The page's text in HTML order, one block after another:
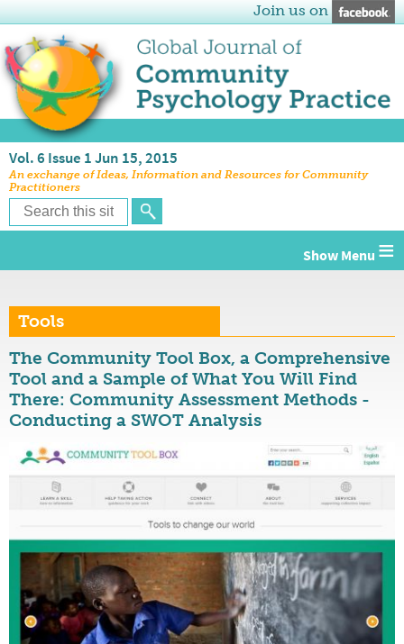
Join us on
Vol. 6 Issue 1 Jun 15, 2015
An exchange of Ideas, Information and Resources for Community
Practitioners
≡
Tools
The Community Tool Box, a Comprehensive
Tool and a Sample of What You Will Find
There: Community Assessment Methods -
Conducting a SWOT Analysis